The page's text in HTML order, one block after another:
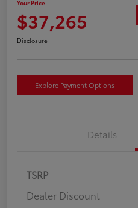
Your Price
$37,265
Disclosure
Explore Payment Options
Details
TSRP
Dealer Discount